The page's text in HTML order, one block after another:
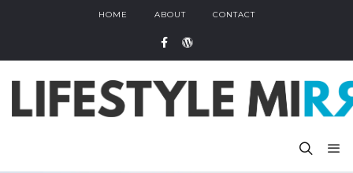
HOME ABOUT CONTACT